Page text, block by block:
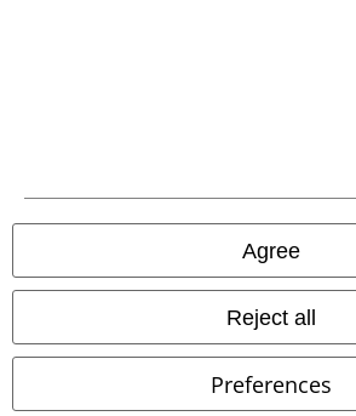
Agree
Reject all
Preferences
Privacy Policy
Waste Disposal and Environmental Protection
Information on accessibility